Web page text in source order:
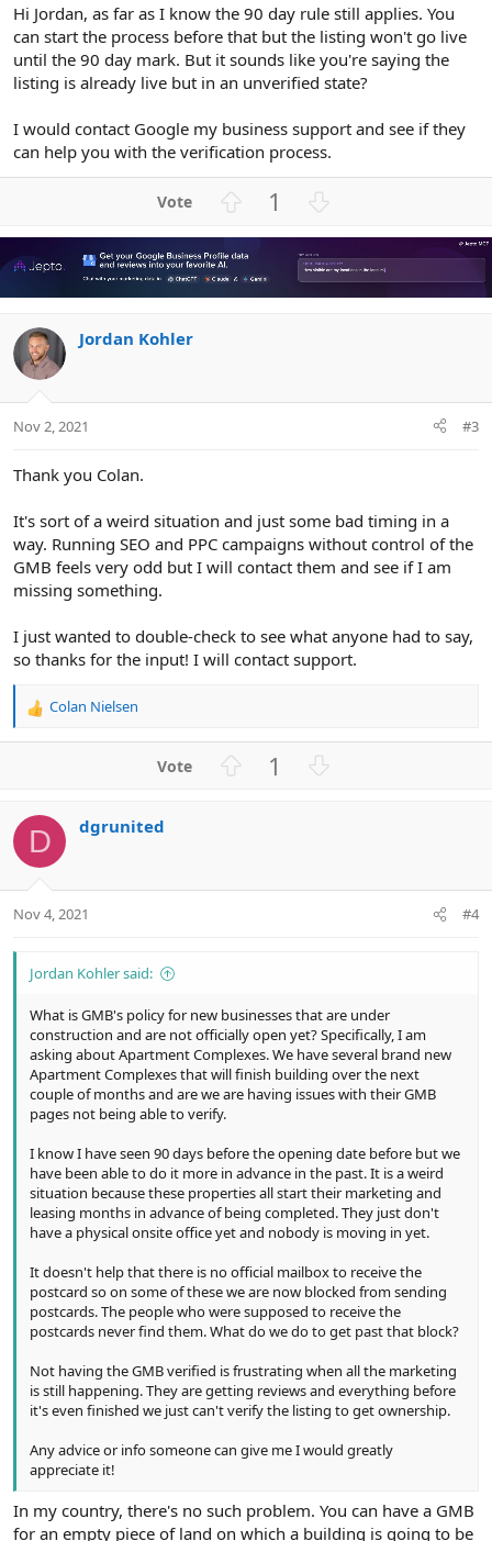
Hi Jordan, as far as I know the 90 day rule still applies. You
can start the process before that but the listing won't go live
until the 90 day mark. But it sounds like you're saying the
listing is already live but in an unverified state?
I would contact Google my business support and see if they
can help you with the verification process.
v
o
t
1
w
n
v
Jordan Kohler
Nov 2, 2021 #3
Thank you Colan.
It's sort of a weird situation and just some bad timing in a
way. Running SEO and PPC campaigns without control of the
GMB feels very odd but I will contact them and see if I am
missing something.
I just wanted to double-check to see what anyone had to say,
so thanks for the input! I will contact support.
R
i
o
n
s
:
Colan Nielsen
e
1
o
D dgrunited
Nov 4, 2021 #4
Jordan Kohler said:
What is GMB's policy for new businesses that are under
construction and are not officially open yet? Specifically, I am
asking about Apartment Complexes. We have several brand new
Apartment Complexes that will finish building over the next
couple of months and are we are having issues with their GMB
pages not being able to verify.
I know I have seen 90 days before the opening date before but we
have been able to do it more in advance in the past. It is a weird
situation because these properties all start their marketing and
leasing months in advance of being completed. They just don't
have a physical onsite office yet and nobody is moving in yet.
It doesn't help that there is no official mailbox to receive the
postcard so on some of these we are now blocked from sending
postcards. The people who were supposed to receive the
postcards never find them. What do we do to get past that block?
Not having the GMB verified is frustrating when all the marketing
is still happening. They are getting reviews and everything before
it's even finished we just can't verify the listing to get ownership.
Any advice or info someone can give me I would greatly
appreciate it!
In my country, there's no such problem. You can have a GMB
for an empty piece of land on which a building is going to be